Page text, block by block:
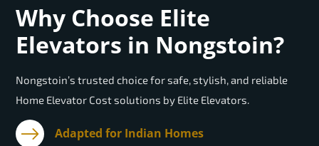
Why Choose Elite
Elevators in Nongstoin?
Nongstoin’s trusted choice for safe, stylish, and reliable
Home Elevator Cost solutions by Elite Elevators.
Adapted for Indian Homes